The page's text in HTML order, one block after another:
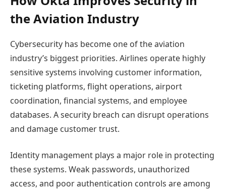
the Aviation Industry
Cybersecurity has become one of the aviation
industry’s biggest priorities. Airlines operate highly
sensitive systems involving customer information,
ticketing platforms, flight operations, airport
coordination, financial systems, and employee
databases. A security breach can disrupt operations
and damage customer trust.
Identity management plays a major role in protecting
these systems. Weak passwords, unauthorized
access, and poor authentication controls are among